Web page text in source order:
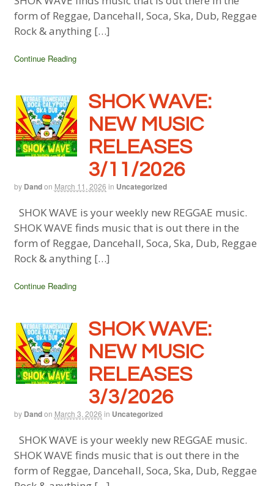
form of Reggae, Dancehall, Soca, Ska, Dub, Reggae
Rock & anything […]
Continue Reading
SHOK WAVE:
NEW MUSIC
RELEASES
3/11/2026
by Dandon March 11, 2026 in Uncategorized
SHOK WAVE is your weekly new REGGAE music.
SHOK WAVE finds music that is out there in the
form of Reggae, Dancehall, Soca, Ska, Dub, Reggae
Rock & anything […]
Continue Reading
SHOK WAVE:
NEW MUSIC
RELEASES
3/3/2026
by Dandon March 3, 2026 in Uncategorized
SHOK WAVE is your weekly new REGGAE music.
SHOK WAVE finds music that is out there in the
form of Reggae, Dancehall, Soca, Ska, Dub, Reggae